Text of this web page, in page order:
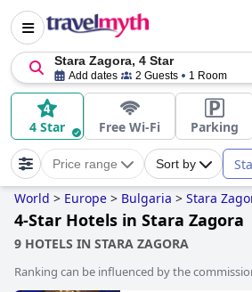
Stara Zagora, 4 Star
Add dates 2 Guests 1 Room
4 Star Free Wi-Fi Parking
Price range Sort by
World > Europe > Bulgaria > Stara
4-Star Hotels in Stara Zagora
9 HOTELS IN STARA ZAGORA
Ranking can be influenced by the